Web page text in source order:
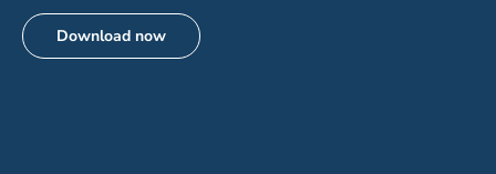
Download now